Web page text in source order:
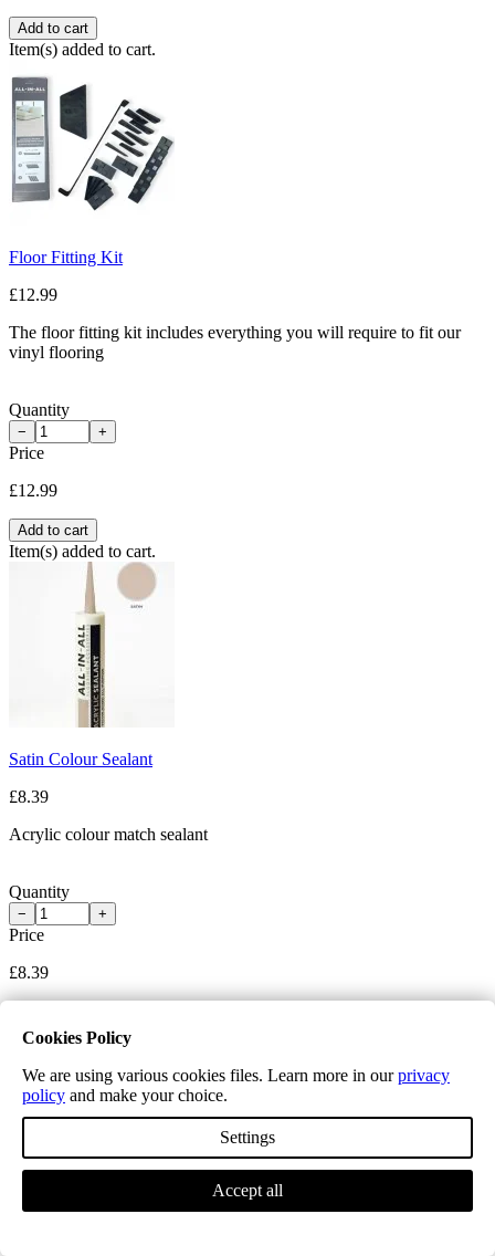
Add to cart
Item(s) added to cart.
Floor Fitting Kit
£12.99
The floor fitting kit includes everything you will require to fit our
vinyl flooring
Quantity
− +
Price
£12.99
Add to cart
Item(s) added to cart.
Satin Colour Sealant
£8.39
Acrylic colour match sealant
Quantity
− +
Price
£8.39
Item(s) added to cart.
Cookies Policy
We are using various cookies files. Learn more in ourprivacy
policy and make your choice.
Settings
Accept all